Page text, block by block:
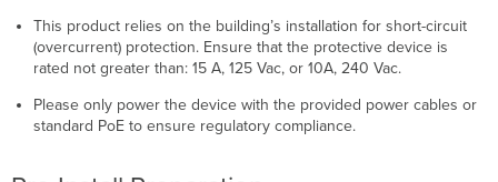
This product relies on the building’s installation for short-circuit
(overcurrent) protection. Ensure that the protective device is
rated not greater than: 15 A, 125 Vac, or 10A, 240 Vac.
Please only power the device with the provided power cables or
standard PoE to ensure regulatory compliance.